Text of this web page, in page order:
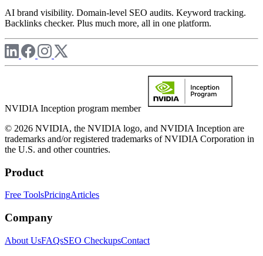
AI brand visibility. Domain-level SEO audits. Keyword tracking.
Backlinks checker. Plus much more, all in one platform.
NVIDIA Inception program member
© 2026 NVIDIA, the NVIDIA logo, and NVIDIA Inception are
trademarks and/or registered trademarks of NVIDIA Corporation in
the U.S. and other countries.
Product
Free ToolsPricingArticles
Company
About UsFAQsSEO CheckupsContact